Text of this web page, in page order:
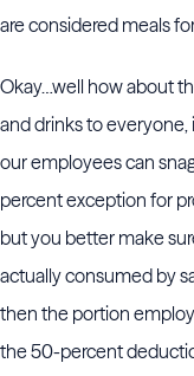
are considered meals
Okay…well how about
and drinks to
our employees can
percent exception for
but you better make
actually consumed by
then the portion
the 50-percent